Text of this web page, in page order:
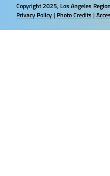
Copyright2025, Los Angeles
Privacy Policy| Photo Credits|